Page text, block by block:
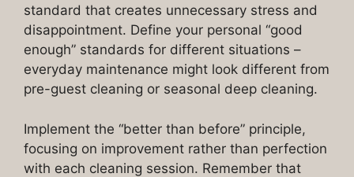
standard that creates unnecessary stress and
disappointment. Define your personal “good
enough” standards for different situations –
everyday maintenance might look different from
pre-guest cleaning or seasonal deep cleaning.
Implement the “better than before” principle,
focusing on improvement rather than perfection
with each cleaning session. Remember that